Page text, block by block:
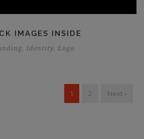
IMAGES INSIDE
, Identity, Logo
1 2 Next ›